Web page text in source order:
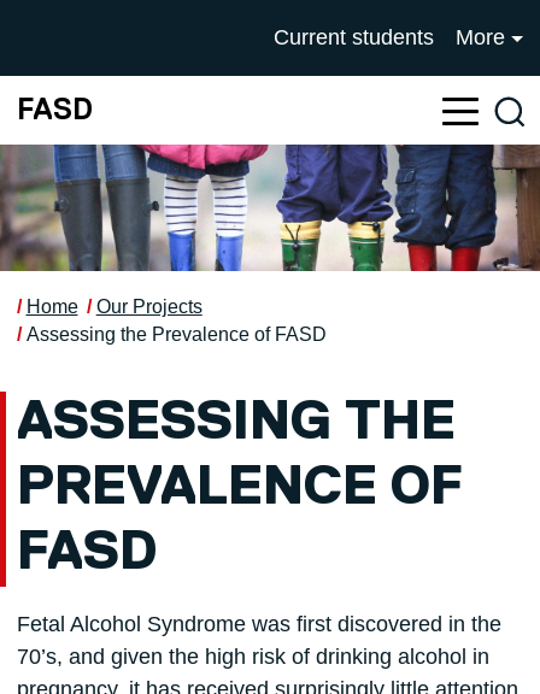
UNIVERSITY OF
Current students More
FASD
Home
Our Projects
Assessing the Prevalence of FASD
ASSESSING THE
PREVALENCE OF
FASD
Fetal Alcohol Syndrome was first discovered in the
70’s, and given the high risk of drinking alcohol in